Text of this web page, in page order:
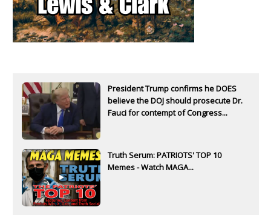
President Trump confirms he DOES
believe the DOJ should prosecute Dr.
Fauci for contempt of Congress...
Truth Serum: PATRIOTS' TOP 10
Memes - Watch MAGA...